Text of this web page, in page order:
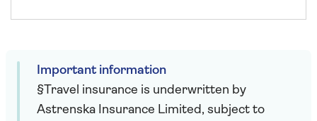
Important information
§Travel insurance is underwritten by
Astrenska Insurance Limited, subject to